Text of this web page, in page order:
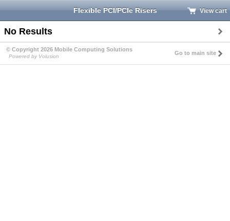
Flexible PCI/PCIe Risers View cart
No Results
© Copyright 2026 Mobile Computing Solutions
Powered by Volusion
Go to main site